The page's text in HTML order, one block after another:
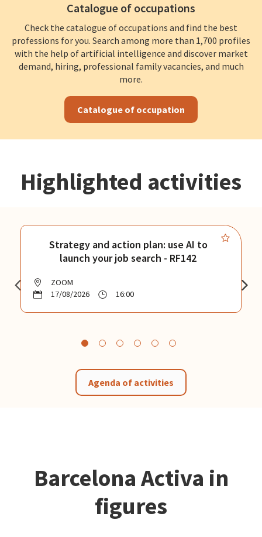
Catalogue of occupations
Check the catalogue of occupations and find the best
professions for you. Search among more than 1,700 profiles
with the help of artificial intelligence and discover market
demand, hiring, professional family vacancies, and much
more.
Catalogue of occupation
Highlighted activities
Strategy and action plan: use AI to
launch your job search - RF142
ZOOM
17/08/2026
16:00
Agenda of activities
Barcelona Activa in
figures